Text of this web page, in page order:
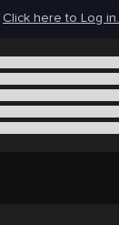
Click here to Log in.